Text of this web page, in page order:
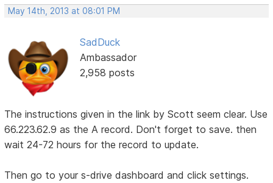
May 14th, 2013 at 08:01 PM
SadDuck
Ambassador
2,958 posts
The instructions given in the link by Scott seem clear. Use
66.223.62.9 as the A record. Don't forget to save. then
wait 24-72 hours for the record to update.
Then go to your s-drive dashboard and click settings.